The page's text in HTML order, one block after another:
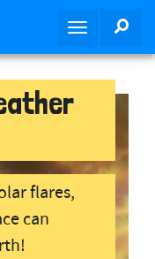
T
a
flares,
can